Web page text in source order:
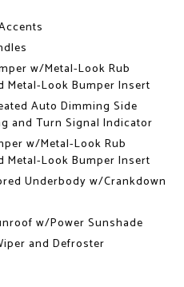
w/Metal-Look Rub
Metal-Look Bumper Insert
Auto Dimming Side
and Turn Signal Indicator
w/Metal-Look Rub
Metal-Look Bumper Insert
Underbody w/Crankdown
w/Power Sunshade
and Defroster